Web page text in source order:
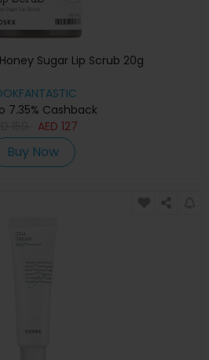
Sugar Lip Scrub 20g
7.35% Cashback
AED 127
Buy Now